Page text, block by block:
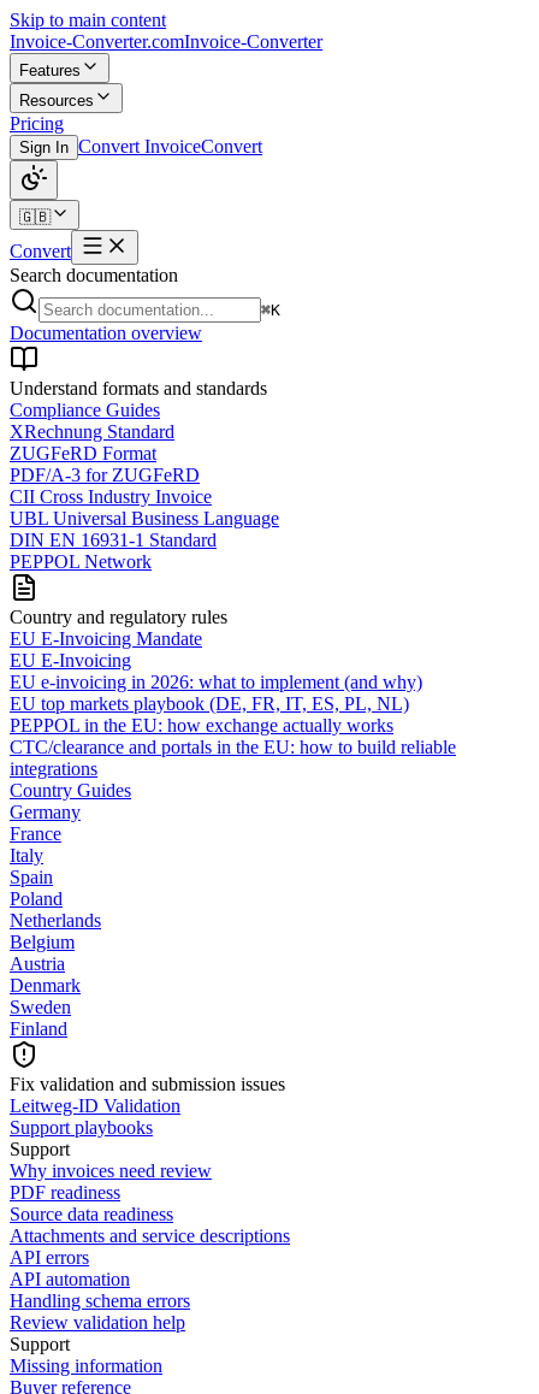
Skip to main content
Invoice-Converter.comInvoice-Converter
Features
Resources
Pricing
Sign In Convert InvoiceConvert
🇬🇧
Convert
Search documentation
⌘K
Documentation overview
Understand formats and standards
Compliance Guides
XRechnung Standard
ZUGFeRD Format
PDF/A-3 for ZUGFeRD
CII Cross Industry Invoice
UBL Universal Business Language
DIN EN 16931-1 Standard
PEPPOL Network
Country and regulatory rules
EU E-Invoicing Mandate
EU E-Invoicing
EU e-invoicing in 2026: what to implement (and why)
EU top markets playbook (DE, FR, IT, ES, PL, NL)
PEPPOL in the EU: how exchange actually works
CTC/clearance and portals in the EU: how to build reliable
integrations
Country Guides
Germany
France
Italy
Spain
Poland
Netherlands
Belgium
Austria
Denmark
Sweden
Finland
Fix validation and submission issues
Leitweg-ID Validation
Support playbooks
Support
Why invoices need review
PDF readiness
Source data readiness
Attachments and service descriptions
API errors
API automation
Handling schema errors
Review validation help
Support
Missing information
Buyer reference